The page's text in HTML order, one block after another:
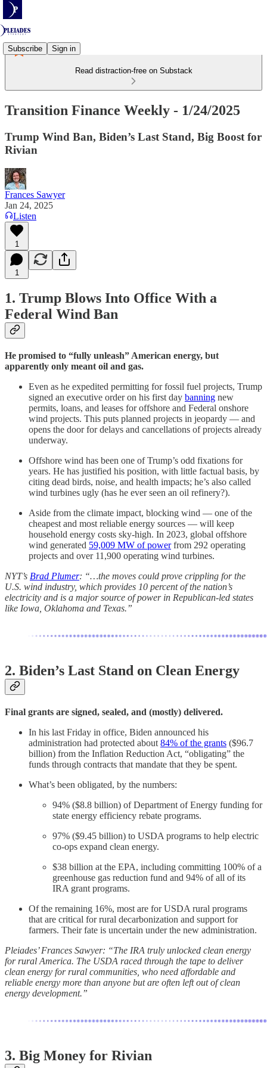
Subscribe Sign in
Read distraction-free on Substack
Transition Finance Weekly - 1/24/2025
Trump Wind Ban, Biden’s Last Stand, Big Boost for
Rivian
Frances Sawyer
Jan 24, 2025
Listen
1
1
1. Trump Blows Into Office With a
Federal Wind Ban
He promised to “fully unleash” American energy, but
apparently only meant oil and gas.
Even as he expedited permitting for fossil fuel projects, Trump
signed an executive order on his first day banning new
permits, loans, and leases for offshore and Federal onshore
wind projects. This puts planned projects in jeopardy — and
opens the door for delays and cancellations of projects already
underway.
Offshore wind has been one of Trump’s odd fixations for
years. He has justified his position, with little factual basis, by
citing dead birds, noise, and health impacts; he’s also called
wind turbines ugly (has he ever seen an oil refinery?).
Aside from the climate impact, blocking wind — one of the
cheapest and most reliable energy sources — will keep
household energy costs sky-high. In 2023, global offshore
wind generated 59,009 MW of powerfrom 292 operating
projects and over 11,900 operating wind turbines.
NYT’s Brad Plumer: “…the moves could prove crippling for the
U.S. wind industry, which provides 10 percent of the nation’s
electricity and is a major source of power in Republican-led states
like Iowa, Oklahoma and Texas.”
2. Biden’s Last Stand on Clean Energy
Final grants are signed, sealed, and (mostly) delivered.
In his last Friday in office, Biden announced his
administration had protected about 84% of the grants ($96.7
billion) from the Inflation Reduction Act, “obligating” the
funds through contracts that mandate that they be spent.
What’s been obligated, by the numbers:
94% ($8.8 billion) of Department of Energy funding for
state energy efficiency rebate programs.
97% ($9.45 billion) to USDA programs to help electric
co-ops expand clean energy.
$38 billion at the EPA, including committing 100% of a
greenhouse gas reduction fund and 94% of all of its
IRA grant programs.
Of the remaining 16%, most are for USDA rural programs
that are critical for rural decarbonization and support for
farmers. Their fate is uncertain under the new administration.
Pleiades’ Frances Sawyer: “The IRA truly unlocked clean energy
for rural America. The USDA raced through the tape to deliver
clean energy for rural communities, who need affordable and
reliable energy more than anyone but are often left out of clean
energy development.”
3. Big Money for Rivian